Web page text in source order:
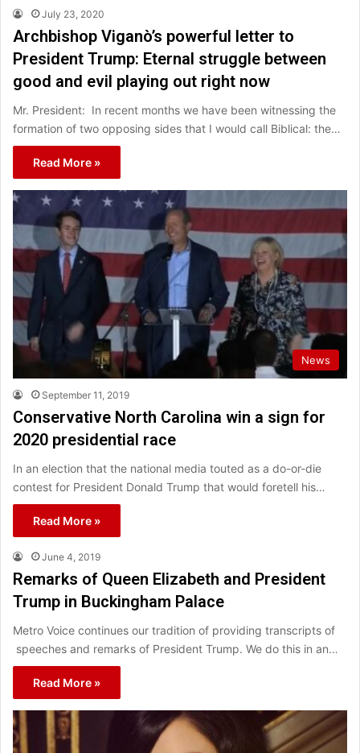
July 23, 2020
Archbishop Viganò’s powerful letter to
President Trump: Eternal struggle between
good and evil playing out right now
Mr. President: In recent months we have been witnessing the
formation of two opposing sides that I would call Biblical: the…
Read More »
News
September 11, 2019
Conservative North Carolina win a sign for
2020 presidential race
In an election that the national media touted as a do-or-die
contest for President Donald Trump that would foretell his…
Read More »
June 4, 2019
Remarks of Queen Elizabeth and President
Trump in Buckingham Palace
Metro Voice continues our tradition of providing transcripts of
speeches and remarks of President Trump. We do this in an…
Read More »